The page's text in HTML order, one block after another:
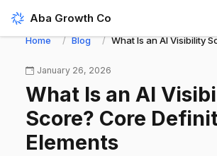
Aba Growth Co
Home Blog What Is an AI Visibility
January 26, 2026
What Is an AI
Score? Core
Elements